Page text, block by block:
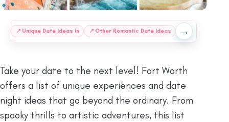
📍 Unique Date Ideas in 📍 Other Romantic Date Ideas FAQs
→
Take your date to the next level! Fort Worth
offers a list of unique experiences and date
night ideas that go beyond the ordinary. From
spooky thrills to artistic adventures, this list